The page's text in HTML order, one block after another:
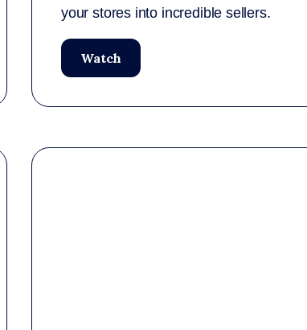
your stores into incredible sellers.
Watch